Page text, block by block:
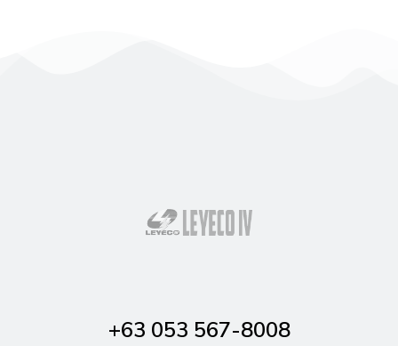
+63 053 567-8008